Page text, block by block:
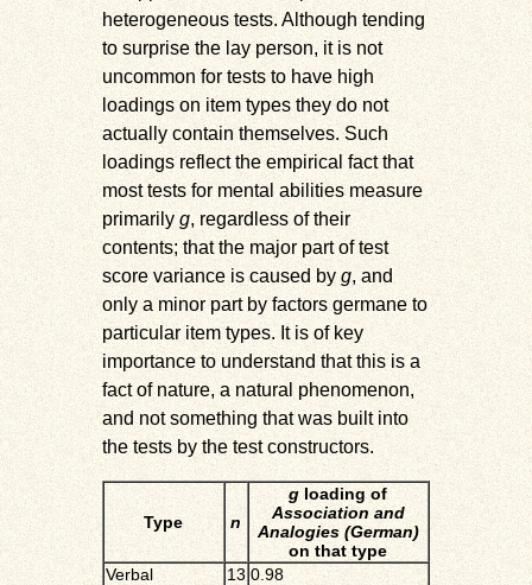
heterogeneous tests. Although tending
to surprise the lay person, it is not
uncommon for tests to have high
loadings on item types they do not
actually contain themselves. Such
loadings reflect the empirical fact that
most tests for mental abilities measure
primarily g, regardless of their
contents; that the major part of test
score variance is caused by g, and
only a minor part by factors germane to
particular item types. It is of key
importance to understand that this is a
fact of nature, a natural phenomenon,
and not something that was built into
the tests by the test constructors.
Type n
gloading of
Association and
Analogies (German)
on that type
Verbal
13 0.98